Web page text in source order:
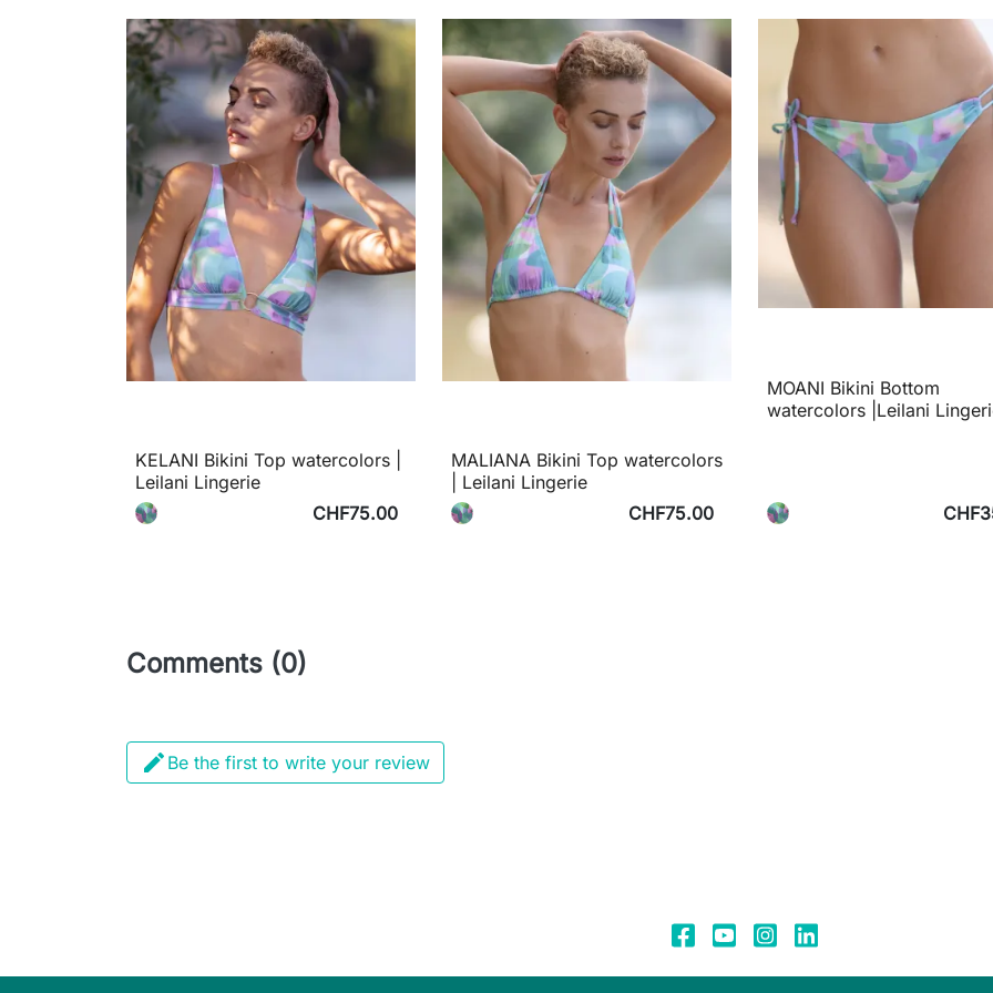
KELANI Bikini Top watercolors |
Leilani Lingerie
CHF75.00
MALIANA Bikini Top watercolors
| Leilani Lingerie
CHF75.00
MOANI Bikini Bottom
watercolors |Leilani
Comments (0)
 Be the first to write your review